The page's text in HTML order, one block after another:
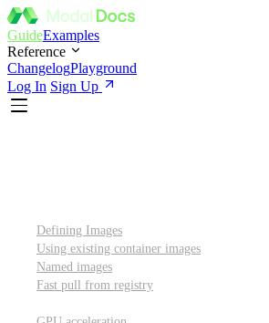
GuideExamples
Reference
ChangelogPlayground
Log In Sign Up
Defining Images
Using existing container images
Named images
Fast pull from registry